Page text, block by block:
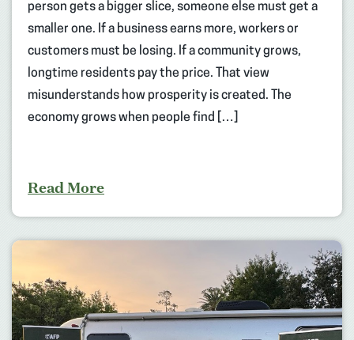
person gets a bigger slice, someone else must get a
smaller one. If a business earns more, workers or
customers must be losing. If a community grows,
longtime residents pay the price. That view
misunderstands how prosperity is created. The
economy grows when people find […]
Read More